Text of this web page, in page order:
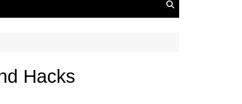
Hacks